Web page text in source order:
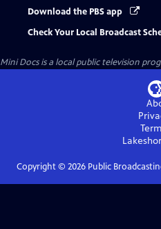
Download the PBS app
Check Your Local Broadcast
Mini Docsis a local public television
Copyright © 2026Public